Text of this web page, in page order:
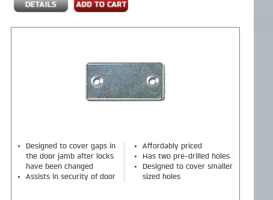
Designed to cover gaps in
the door jamb after locks
have been changed
Assists in security of door
Affordably priced
Has two pre-drilled holes
Designed to cover smaller
sized holes